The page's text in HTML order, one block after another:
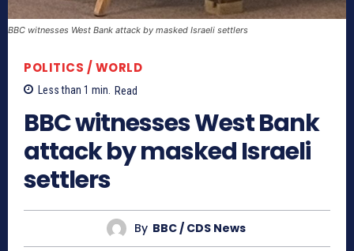
BBC witnesses West Bank attack by masked Israeli settlers
POLITICS / WORLD
Less than 1 min. Read
BBC witnesses West Bank
attack by masked Israeli
settlers
By BBC / CDS News